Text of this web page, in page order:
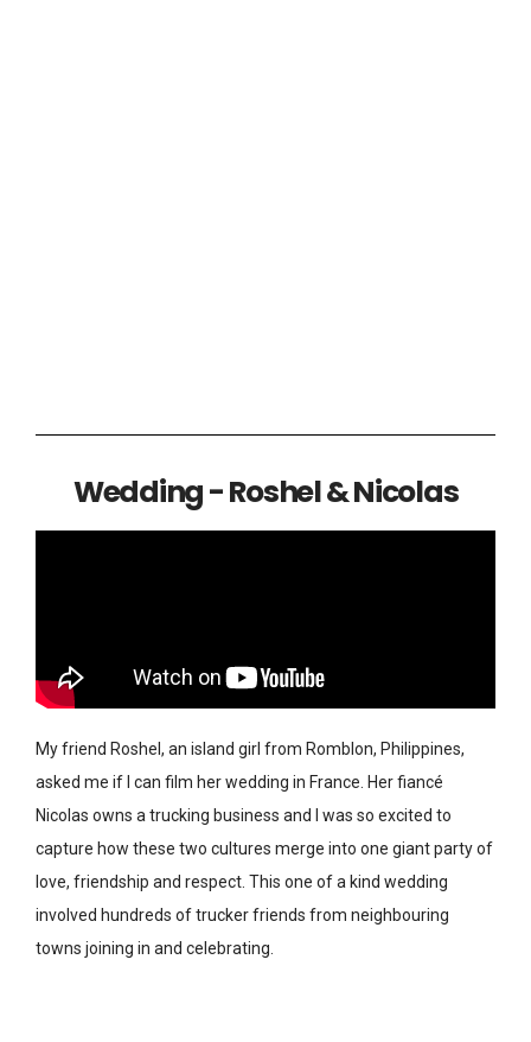
Wedding - Roshel & Nicolas
My friend Roshel, an island girl from Romblon, Philippines,
asked me if I can film her wedding in France. Her fiancé
Nicolas owns a trucking business and I was so excited to
capture how these two cultures merge into one giant party of
love, friendship and respect. This one of a kind wedding
involved hundreds of trucker friends from neighbouring
towns joining in and celebrating.